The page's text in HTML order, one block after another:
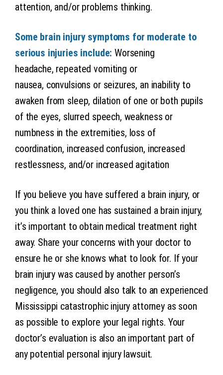
attention, and/or problems thinking.
Some brain injury symptoms for moderate to
serious injuries include: Worsening
headache, repeated vomiting or
nausea, convulsions or seizures, an inability to
awaken from sleep, dilation of one or both pupils
of the eyes, slurred speech, weakness or
numbness in the extremities, loss of
coordination, increased confusion, increased
restlessness, and/or increased agitation
If you believe you have suffered a brain injury, or
you think a loved one has sustained a brain injury,
it’s important to obtain medical treatment right
away. Share your concerns with your doctor to
ensure he or she knows what to look for. If your
brain injury was caused by another person’s
negligence, you should also talk to an experienced
Mississippi catastrophic injury attorney as soon
as possible to explore your legal rights. Your
doctor’s evaluation is also an important part of
any potential personal injury lawsuit.